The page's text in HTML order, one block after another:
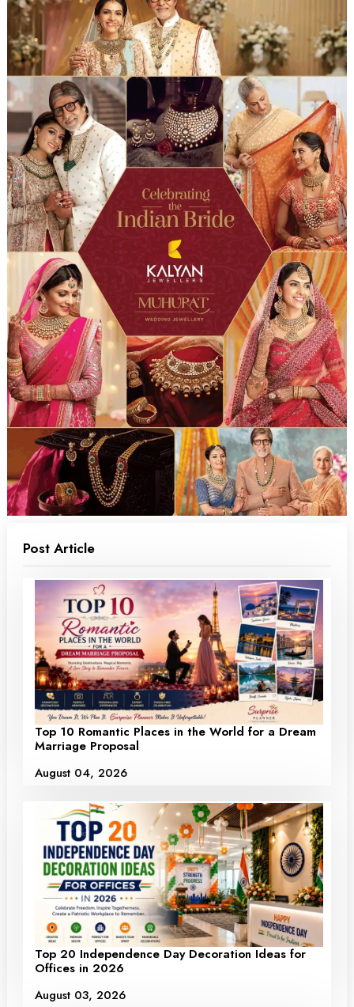
Post Article
Top 10 Romantic Places in the World for a Dream
Marriage Proposal
August 04, 2026
Top 20 Independence Day Decoration Ideas for
Offices in 2026
August 03, 2026